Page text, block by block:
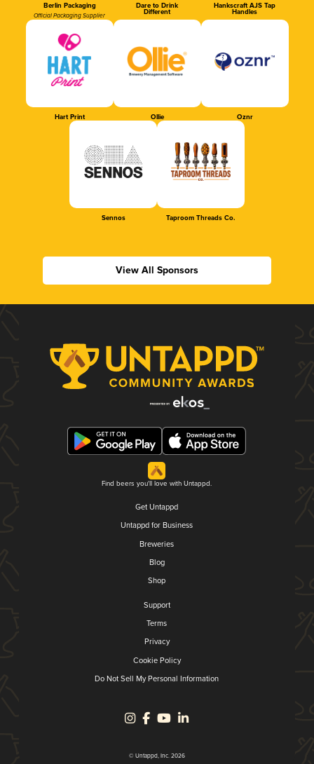
Berlin Packaging
Official Packaging Supplier
Dare to Drink
Different
Hankscraft AJS Tap
Handles
Hart Print Ollie Oznr
Sennos Taproom Threads Co.
View All Sponsors
Find beers you'll love with Untappd.
Get Untappd
Untappd for Business
Breweries
Blog
Shop
Support
Terms
Privacy
Cookie Policy
Do Not Sell My Personal Information
© Untappd, Inc. 2026